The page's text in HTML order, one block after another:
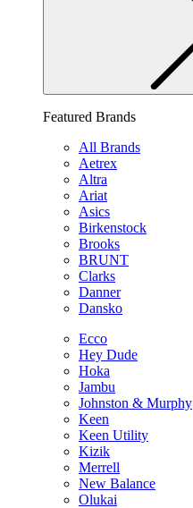
Featured Brands
All Brands
Aetrex
Altra
Ariat
Asics
Birkenstock
Brooks
BRUNT
Clarks
Danner
Dansko
Ecco
Hey Dude
Hoka
Jambu
Johnston & Murphy
Keen
Keen Utility
Kizik
Merrell
New Balance
Olukai